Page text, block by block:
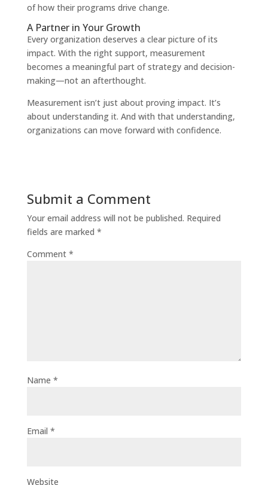
of how their programs drive change.
A Partner in Your Growth
Every organization deserves a clear picture of its
impact. With the right support, measurement
becomes a meaningful part of strategy and decision-
making—not an afterthought.
Measurement isn’t just about proving impact. It’s
about understanding it. And with that understanding,
organizations can move forward with confidence.
Submit a Comment
Your email address will not be published. Required
fields are marked *
Comment *
Name *
Email *
Website